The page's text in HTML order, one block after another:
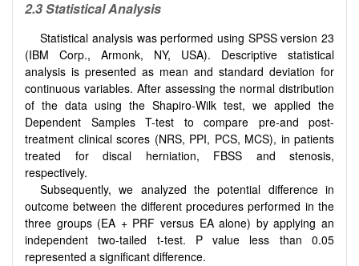
2.3 Statistical Analysis
Statistical analysis was performed using SPSS version 23
(IBM Corp., Armonk, NY, USA). Descriptive statistical
analysis is presented as mean and standard deviation for
continuous variables. After assessing the normal distribution
of the data using the Shapiro-Wilk test, we applied the
Dependent Samples T-test to compare pre-and post-
treatment clinical scores (NRS, PPI, PCS, MCS), in patients
treated for discal herniation, FBSS and stenosis,
respectively.
Subsequently, we analyzed the potential difference in
outcome between the different procedures performed in the
three groups (EA + PRF versus EA alone) by applying an
independent two-tailed t-test. P value less than 0.05
represented a significant difference.